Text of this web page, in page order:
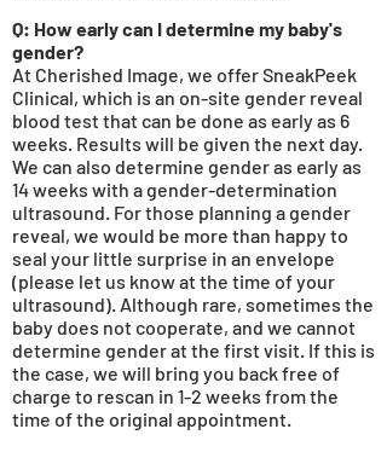
Q: How early can I determine my baby's
gender?
At Cherished Image, we offer SneakPeek
Clinical, which is an on-site gender reveal
blood test that can be done as early as 6
weeks. Results will be given the next day.
We can also determine gender as early as
14weeks with a gender-determination
ultrasound. For those planning a gender
reveal, we would be more than happy to
seal your little surprise in an envelope
(please let us know at the time of your
ultrasound). Although rare, sometimes the
baby does not cooperate, and we cannot
determine gender at the first visit. If this is
the case, we will bring you back free of
charge to rescan in 1-2 weeks from the
time of the original appointment.